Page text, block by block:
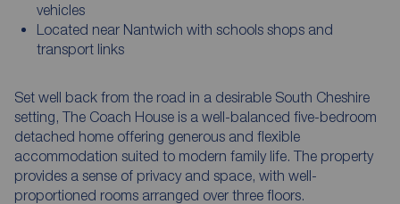
vehicles
Located near Nantwich with schools shops and
transport links
Set well back from the road in a desirable South Cheshire
setting, The Coach House is a well-balanced five-bedroom
detached home offering generous and flexible
accommodation suited to modern family life. The property
provides a sense of privacy and space, with well-
proportioned rooms arranged over three floors.